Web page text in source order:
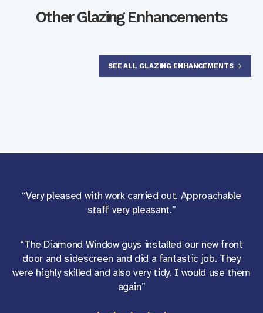
Other Glazing Enhancements
SEE ALL GLAZING ENHANCEMENTS
“Very pleased with work carried out. Approachable
staff very pleasant.”
“The Diamond Window guys installed our new front
door and sidescreen and did a fantastic job. They
were highly skilled and also very tidy. I would use them
again”